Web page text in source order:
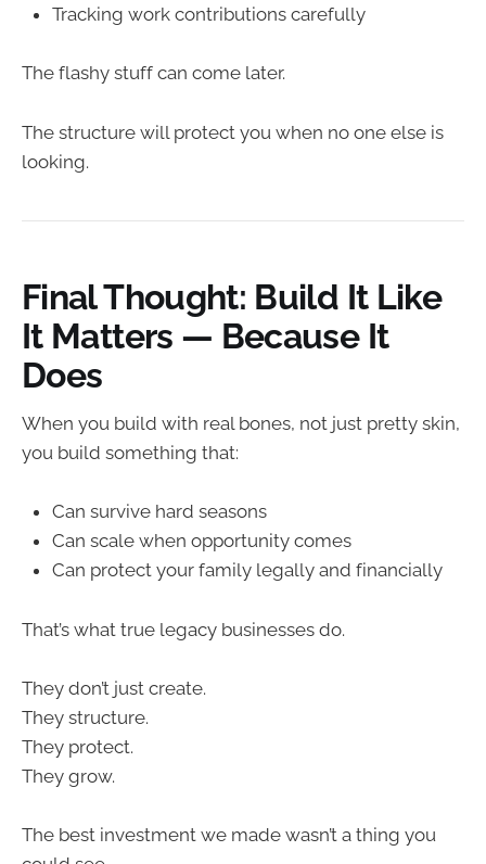
Tracking work contributions carefully
The flashy stuff can come later.
The structure will protect you when no one else is
looking.
Final Thought: Build It Like
It Matters — Because It
Does
When you build with real bones, not just pretty skin,
you build something that:
Can survive hard seasons
Can scale when opportunity comes
Can protect your family legally and financially
That’s what true legacy businesses do.
They don’t just create.
They structure.
They protect.
They grow.
The best investment we made wasn’t a thing you